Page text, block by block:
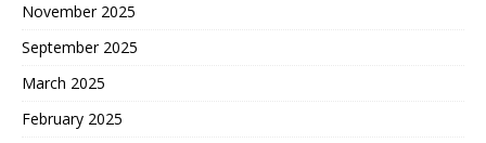
November 2025
September 2025
March 2025
February 2025